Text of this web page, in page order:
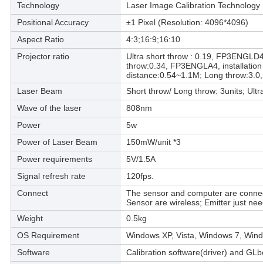
Technology
Laser Image Calibration Technology
Positional Accuracy
±1 Pixel (Resolution: 4096*4096)
Aspect Ratio
4:3;16:9;16:10
Projector ratio
Ultra short throw : 0.19,
throw:0.34, FP3ENGLA4, installation
distance:0.54~1.1M; Long
Laser Beam
Short throw/ Long throw: 3units;
Wave of the laser
808nm
Power
5w
Power of Laser Beam
150mW/unit *3
Power requirements
5V/1.5A
Signal refresh rate
120fps.
Connect
The sensor and computer are
Sensor are wireless; Emitter just
Weight
0.5kg
OS Requirement
Windows XP, Vista, Windows 7,
Software
Calibration software(driver) and